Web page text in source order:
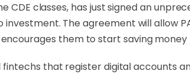
CDE classes, has just signed an
The agreement will allow
them to start saving
that register digital accounts